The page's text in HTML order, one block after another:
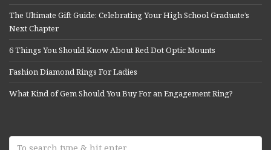
The Ultimate Gift Guide: Celebrating Your High School Graduate’s
Next Chapter
6 Things You Should Know About Red Dot Optic Mounts
Fashion Diamond Rings For Ladies
What Kind of Gem Should You Buy For an Engagement Ring?